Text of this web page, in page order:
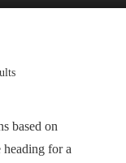
based on
heading for a